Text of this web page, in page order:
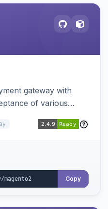
gateway with
of various
Copy